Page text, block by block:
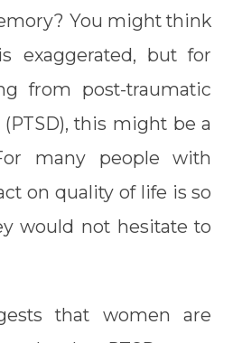
You might think
exaggerated, but for
from post-traumatic
this might be a
many people with
on quality of life is so
would not hesitate to
that women are